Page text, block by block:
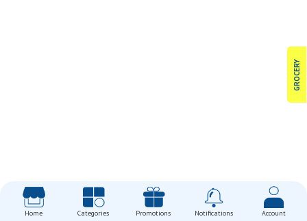
GROCERY
Home Categories Promotions Notifications Account